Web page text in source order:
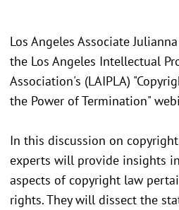
Los Angeles Associate
the Los Angeles Intellectual
Association's (LAIPLA)
the Power of Termination"
In this discussion on
experts will provide insights
aspects of copyright law
rights. They will dissect the